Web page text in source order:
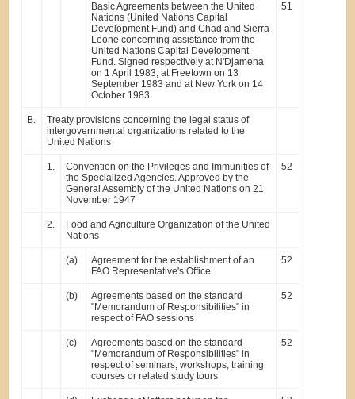
Basic Agreements between the United
Nations (United Nations Capital
Development Fund) and Chad and Sierra
Leone concerning assistance from the
United Nations Capital Development
Fund. Signed respectively at N'Djamena
on 1 April 1983, at Freetown on 13
September 1983 and at New York on 14
October 1983
51
B.
Treaty provisions concerning the legal status of
intergovernmental organizations related to the
United Nations
1.
Convention on the Privileges and Immunities of
the Specialized Agencies. Approved by the
General Assembly of the United Nations on 21
November 1947
52
2.
Food and Agriculture Organization of the United
Nations
(a)
Agreement for the establishment of an
FAO Representative's Office
52
(b)
Agreements based on the standard
"Memorandum of Responsibilities" in
respect of FAO sessions
52
(c)
Agreements based on the standard
"Memorandum of Responsibilities" in
respect of seminars, workshops, training
courses or related study tours
52